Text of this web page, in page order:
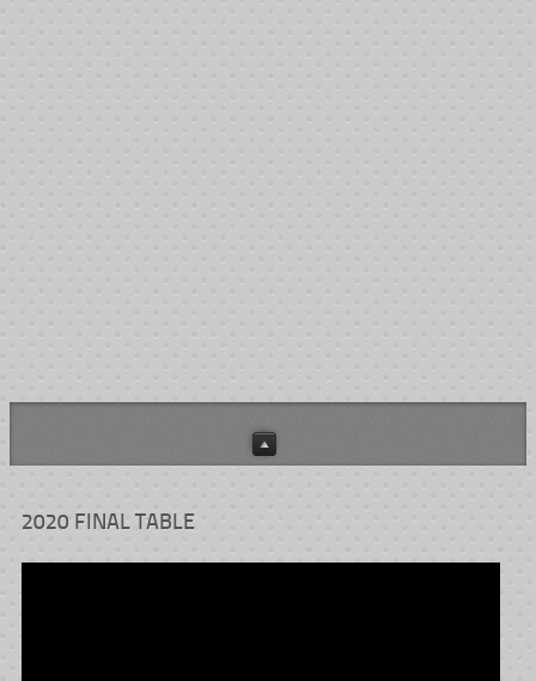
seeking treatment, which is often times away from home. We
2020 FINAL TABLE